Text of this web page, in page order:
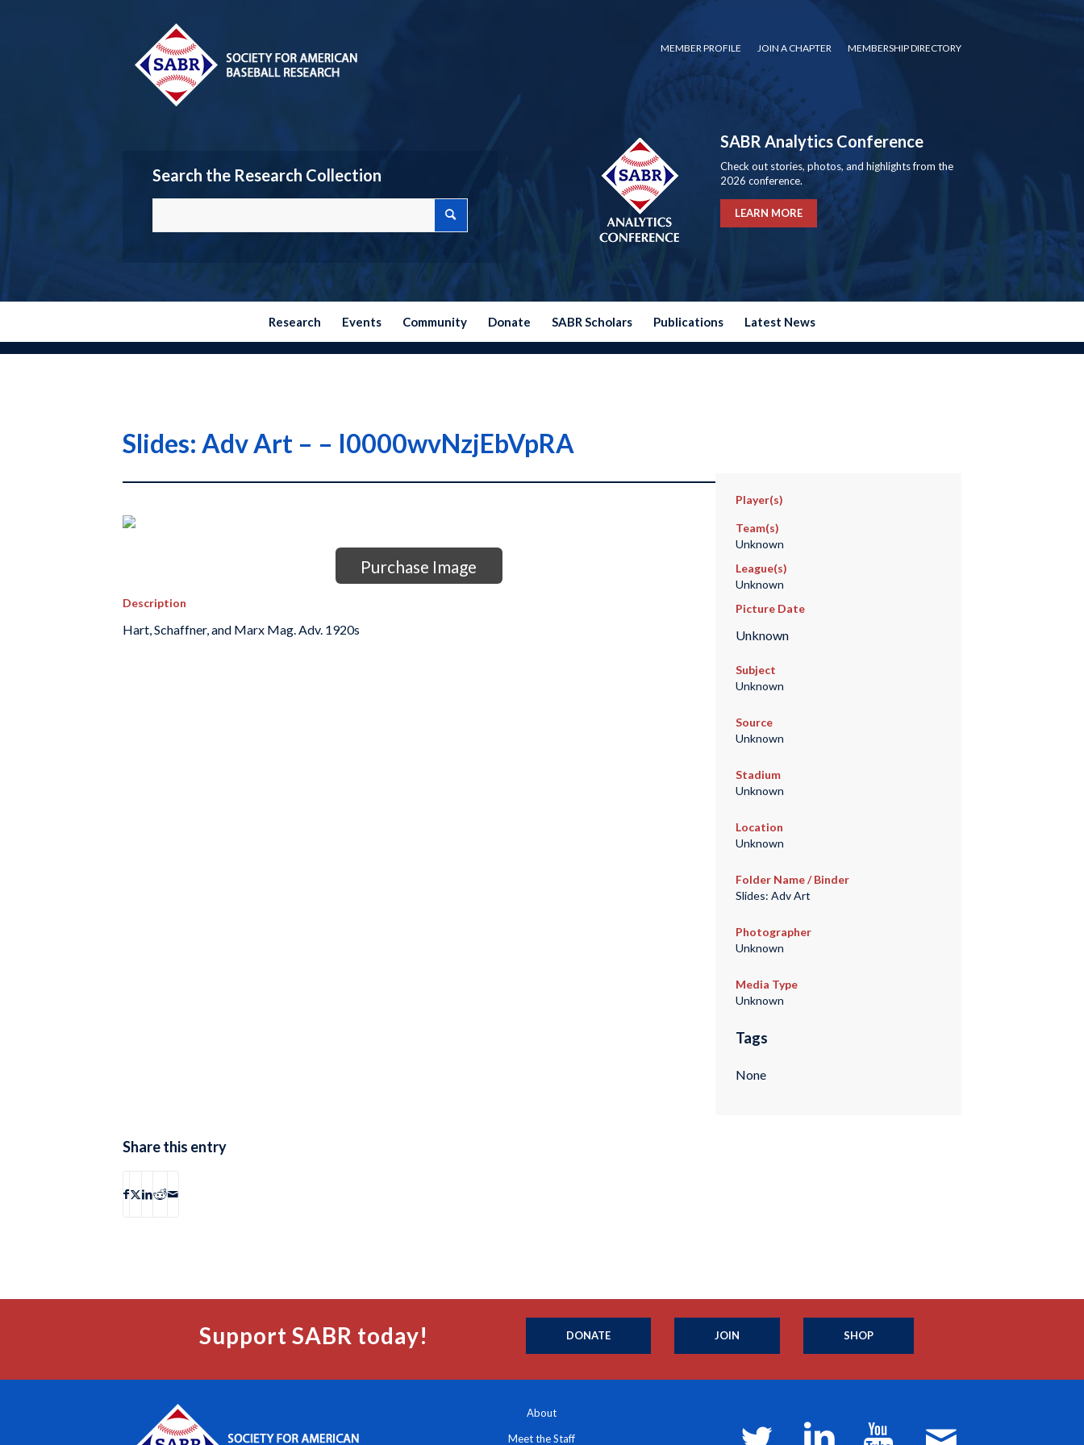
MEMBER PROFILE JOIN A CHAPTER MEMBERSHIP DIRECTORY
Search the Research Collection
SABR Analytics Conference
Check out stories, photos, and highlights from the
2026 conference.
LEARN MORE
Research Events Community Donate SABR Scholars Publications Latest News
Slides: Adv Art – – I0000wvNzjEbVpRA
Purchase Image
Description
Hart, Schaffner, and Marx Mag. Adv. 1920s
Player(s)
Team(s)
Unknown
League(s)
Unknown
Picture Date
Unknown
Subject
Unknown
Source
Unknown
Stadium
Unknown
Location
Unknown
Folder Name / Binder
Slides: Adv Art
Photographer
Unknown
Media Type
Unknown
Tags
None
Share this entry
Support SABR today! DONATE JOIN SHOP
About
Meet the Staff